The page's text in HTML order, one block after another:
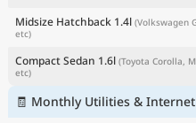
Midsize Hatchback 1.4l (Volkswagen
etc)
Compact Sedan 1.6l (Toyota Corolla,
etc)
🧾 Monthly Utilities & Internet